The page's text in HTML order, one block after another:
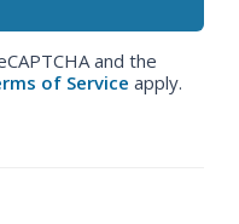
and the
of Service apply.